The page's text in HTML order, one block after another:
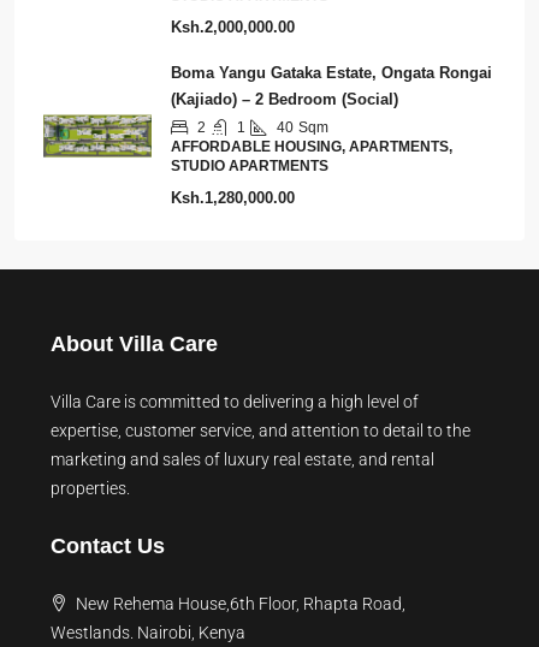
Ksh.2,000,000.00
Boma Yangu Gataka Estate, Ongata Rongai
(Kajiado) – 2 Bedroom (Social)
2 1 40 Sqm
AFFORDABLE HOUSING, APARTMENTS,
STUDIO APARTMENTS
Ksh.1,280,000.00
About Villa Care
Villa Care is committed to delivering a high level of
expertise, customer service, and attention to detail to the
marketing and sales of luxury real estate, and rental
properties.
Contact Us
New Rehema House,6th Floor, Rhapta Road,
Westlands. Nairobi, Kenya